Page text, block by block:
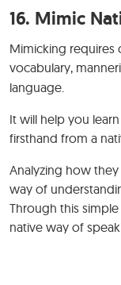
16. Mimic
Mimicking requires
vocabulary,
language.
It will help you
firsthand from a
Analyzing how
way of
Through this
native way of